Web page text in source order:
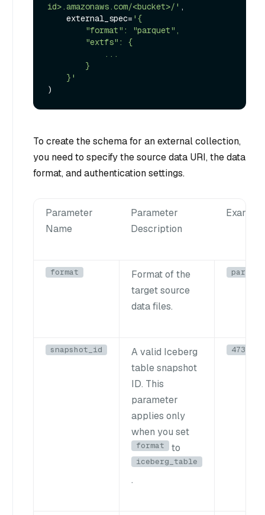
id>.amazonaws.com/<bucket>/' ,
    external_spec=
'{
    }'
To create the schema for an external collection,
you need to specify the source data URI, the data
format, and authentication settings.
Parameter
Name
Parameter
Description
format
Format of the
target source
data files.
parquet
snapshot_id
A valid Iceberg
table snapshot
ID. This
parameter
applies only
when you set
format to
iceberg_table
.